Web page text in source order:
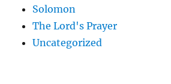
Solomon
The Lord's Prayer
Uncategorized